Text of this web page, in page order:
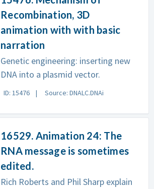
Recombination, 3D
animation with with basic
narration
Genetic engineering: inserting new
DNA into a plasmid vector.
ID: 15476 Source: DNALC.DNAi
16529. Animation 24: The
RNA message is sometimes
edited.
Rich Roberts and Phil Sharp explain